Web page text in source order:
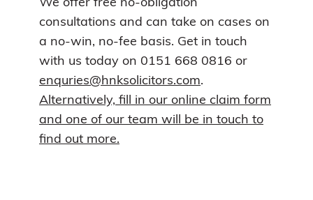
We offer free no-obligation
consultations and can take on cases on
a no-win, no-fee basis. Get in touch
with us today on 0151 668 0816 or
enquries@hnksolicitors.com.
Alternatively, fill in our online claim form
and one of our team will be in touch to
find out more.